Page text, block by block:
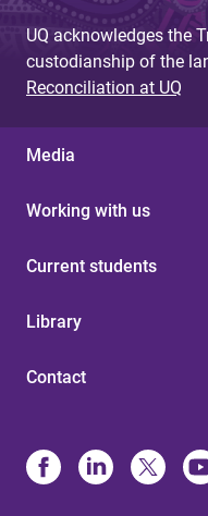
UQ acknowledges the
custodianship of the
Reconciliation at UQ
Media
Working with us
Current students
Library
Contact